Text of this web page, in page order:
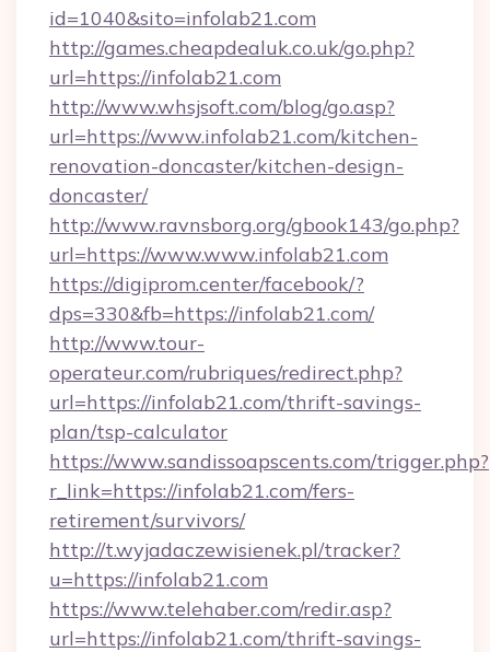
id=1040&sito=infolab21.com
http://games.cheapdealuk.co.uk/go.php?
url=https://infolab21.com
http://www.whsjsoft.com/blog/go.asp?
url=https://www.infolab21.com/kitchen-
renovation-doncaster/kitchen-design-
doncaster/
http://www.ravnsborg.org/gbook143/go.php?
url=https://www.www.infolab21.com
https://digiprom.center/facebook/?
dps=330&fb=https://infolab21.com/
http://www.tour-
operateur.com/rubriques/redirect.php?
url=https://infolab21.com/thrift-savings-
plan/tsp-calculator
https://www.sandissoapscents.com/trigger.php?
r_link=https://infolab21.com/fers-
retirement/survivors/
http://t.wyjadaczewisienek.pl/tracker?
u=https://infolab21.com
https://www.telehaber.com/redir.asp?
url=https://infolab21.com/thrift-savings-